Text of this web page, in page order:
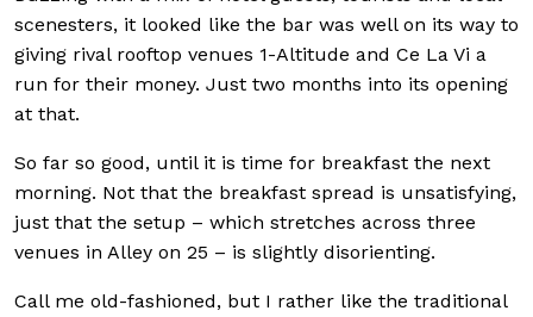
scenesters, it looked like the bar was well on its way to
giving rival rooftop venues 1-Altitude and Ce La Vi a
run for their money. Just two months into its opening
at that.
So far so good, until it is time for breakfast the next
morning. Not that the breakfast spread is unsatisfying,
just that the setup – which stretches across three
venues in Alley on 25 – is slightly disorienting.
Call me old-fashioned, but I rather like the traditional